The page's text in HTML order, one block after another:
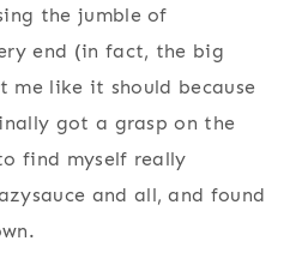
the jumble of
end (in fact, the big
me like it should because
got a grasp on the
find myself really
and all, and found